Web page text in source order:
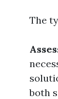
The
both